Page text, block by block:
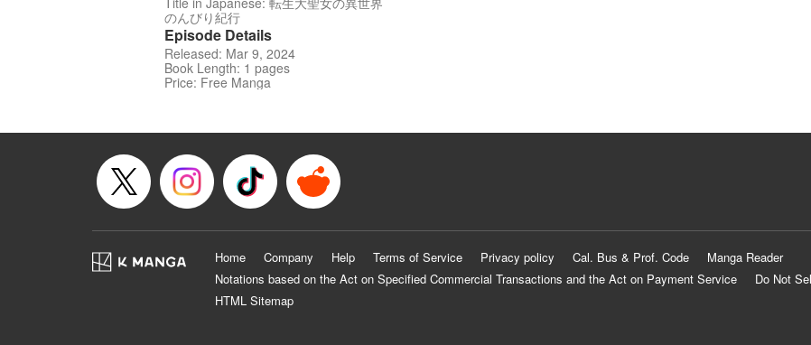
のんびり紀行
Episode Details
Released: Mar 9, 2024
Book Length: 1 pages
Price: Free Manga
Home Company Help Terms of Service Privacy policy Cal. Bus & Prof. Code
Manga Reader
Notations based on the Act on Specified Commercial Transactions and the Act on Payment Service
Do Not
HTML Sitemap